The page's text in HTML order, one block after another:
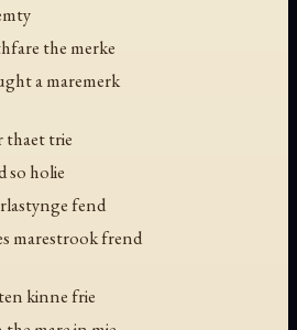
the merke
a maremerk
thaet trie
so holie
fend
marestrook frend
kinne frie